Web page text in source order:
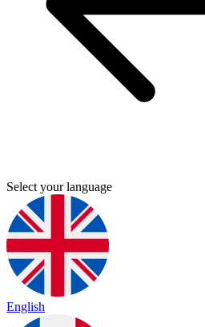
Select your language
English